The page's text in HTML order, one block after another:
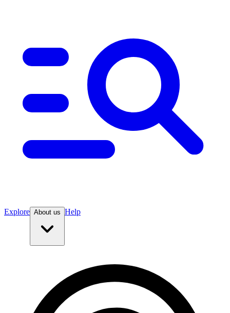
Explore About us Help